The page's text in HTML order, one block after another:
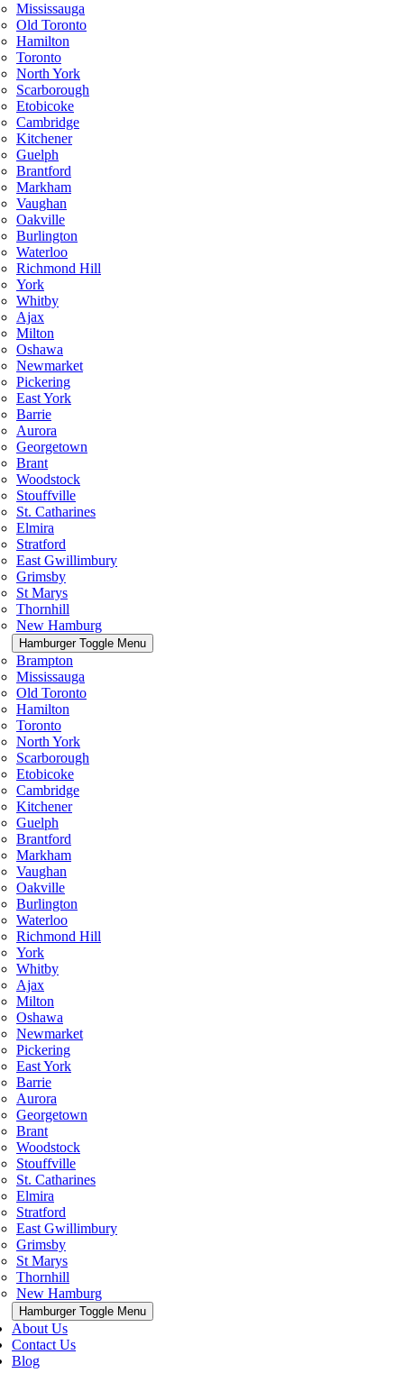
Mississauga
Old Toronto
Hamilton
Toronto
North York
Scarborough
Etobicoke
Cambridge
Kitchener
Guelph
Brantford
Markham
Vaughan
Oakville
Burlington
Waterloo
Richmond Hill
York
Whitby
Ajax
Milton
Oshawa
Newmarket
Pickering
East York
Barrie
Aurora
Georgetown
Brant
Woodstock
Stouffville
St. Catharines
Elmira
Stratford
East Gwillimbury
Grimsby
St Marys
Thornhill
New Hamburg
Hamburger Toggle Menu
Brampton
Mississauga
Old Toronto
Hamilton
Toronto
North York
Scarborough
Etobicoke
Cambridge
Kitchener
Guelph
Brantford
Markham
Vaughan
Oakville
Burlington
Waterloo
Richmond Hill
York
Whitby
Ajax
Milton
Oshawa
Newmarket
Pickering
East York
Barrie
Aurora
Georgetown
Brant
Woodstock
Stouffville
St. Catharines
Elmira
Stratford
East Gwillimbury
Grimsby
St Marys
Thornhill
New Hamburg
Hamburger Toggle Menu
About Us
Contact Us
Blog